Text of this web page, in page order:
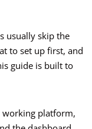
usually skip the
to set up first, and
guide is built to
working platform,